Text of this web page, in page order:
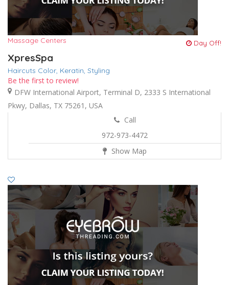
Massage Centers Day Off!
XpresSpa
Haircuts Color, Keratin, Styling
Be the first to review!
DFW International Airport, Terminal D, 2333 S International
Pkwy, Dallas, TX 75261, USA
Call
972-973-4472
Show Map